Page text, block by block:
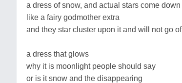
a dress of snow, and actual stars come down
like a fairy godmother extra
and they star cluster upon it and will not go of
a dress that glows
why it is moonlight people should say
or is it snow and the disappearing